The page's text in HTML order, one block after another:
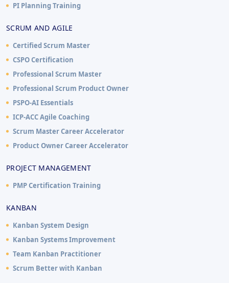
PI Planning Training
SCRUM AND AGILE
Certified Scrum Master
CSPO Certification
Professional Scrum Master
Professional Scrum Product Owner
PSPO-AI Essentials
ICP-ACC Agile Coaching
Scrum Master Career Accelerator
Product Owner Career Accelerator
PROJECT MANAGEMENT
PMP Certification Training
KANBAN
Kanban System Design
Kanban Systems Improvement
Team Kanban Practitioner
Scrum Better with Kanban